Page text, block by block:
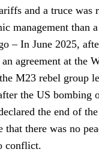
and a truce was
management than
– In June 2025,
agreement at the
M23 rebel group
the US bombing
the end of
that there was no
conflict.